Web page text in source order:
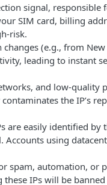
signal, responsible
SIM card, billing
risk.
changes (e.g., from
leading to instant
and low-quality
the IP’s
are easily identified by
using
spam, automation, or
IPs will be